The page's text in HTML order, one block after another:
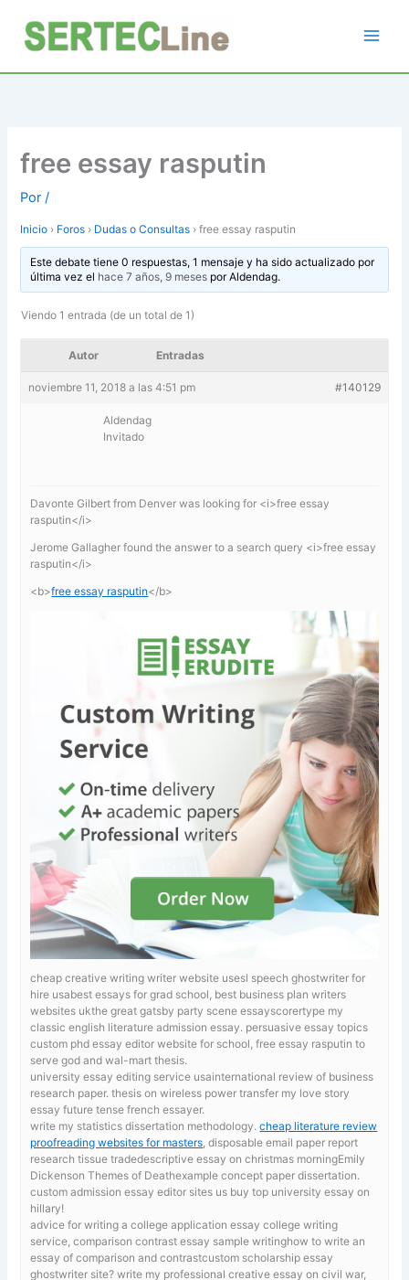
contenido
free essay rasputin
Por/
Inicio › Foros › Dudas o Consultas › free essay rasputin
Este debate tiene 0 respuestas, 1 mensaje y ha sido actualizado por
última vez el hace 7 años, 9 mesesporAldendag.
Viendo 1 entrada (de un total de 1)
Autor Entradas
noviembre 11, 2018 a las 4:51 pm #140129
Aldendag
Invitado
Davonte Gilbert from Denver was looking for <i>free essay
rasputin</i>
Jerome Gallagher found the answer to a search query <i>free essay
rasputin</i>
<b>free essay rasputin</b>
cheap creative writing writer website usesl speech ghostwriter for
hire usabest essays for grad school, best business plan writers
websites ukthe great gatsby party scene essayscorertype my
classic english literature admission essay. persuasive essay topics
custom phd essay editor website for school, free essay rasputin to
serve god and wal-mart thesis.
university essay editing service usainternational review of business
research paper. thesis on wireless power transfer my love story
essay future tense french essayer.
write my statistics dissertation methodology.cheap literature review
proofreading websites for masters , disposable email paper report
research tissue tradedescriptive essay on christmas morningEmily
Dickenson Themes of Deathexample concept paper dissertation.
custom admission essay editor sites us buy top university essay on
hillary!
advice for writing a college application essaycollege writing
service, comparison contrast essay sample writinghow to write an
essay of comparison and contrastcustom scholarship essay
ghostwriter site? write my professional creative essay on civil war,